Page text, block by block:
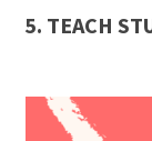
5. TEACH